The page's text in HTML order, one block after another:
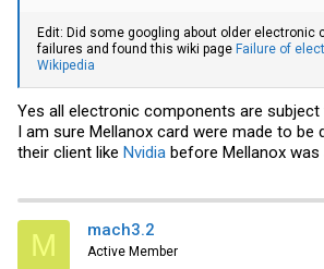
Edit: Did some googling about older electronic
failures and found this wiki page Failure of
Wikipedia
Yes all electronic components are subject
I am sure Mellanox card were made to be
their client like Nvidia before Mellanox was
M mach3.2
Active Member